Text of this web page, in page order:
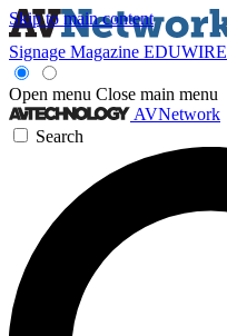
Skip to main content
Signage Magazine EDUWIRE
Open menu Close main menu
AVNetwork
Search